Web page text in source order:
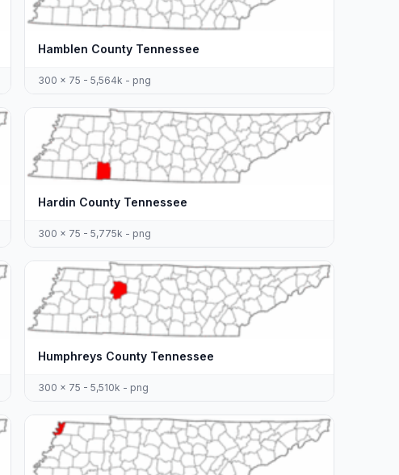
Hamblen County Tennessee
300 x 75 - 5,564k - png
Hardin County Tennessee
300 x 75 - 5,775k - png
Humphreys County Tennessee
300 x 75 - 5,510k - png